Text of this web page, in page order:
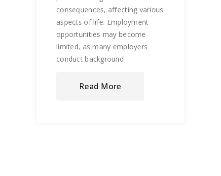
consequences, affecting various
aspects of life. Employment
opportunities may become
limited, as many employers
conduct background
Read More